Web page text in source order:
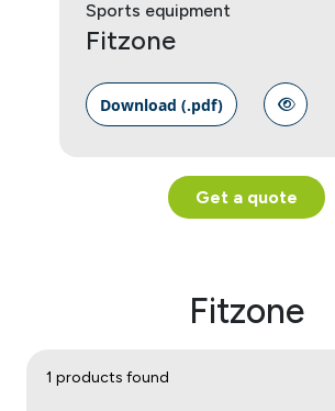
Sports equipment
Fitzone
Download (.pdf)
Get a quote
Fitzone
1 products found